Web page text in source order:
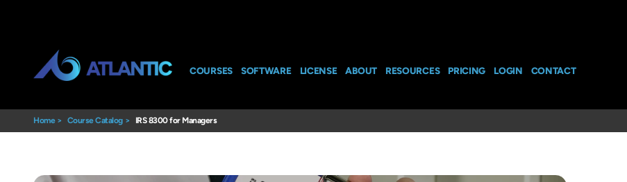
COURSES SOFTWARE LICENSE ABOUT RESOURCES PRICING LOGIN CONTACT
Home> Course Catalog> IRS 8300 for Managers